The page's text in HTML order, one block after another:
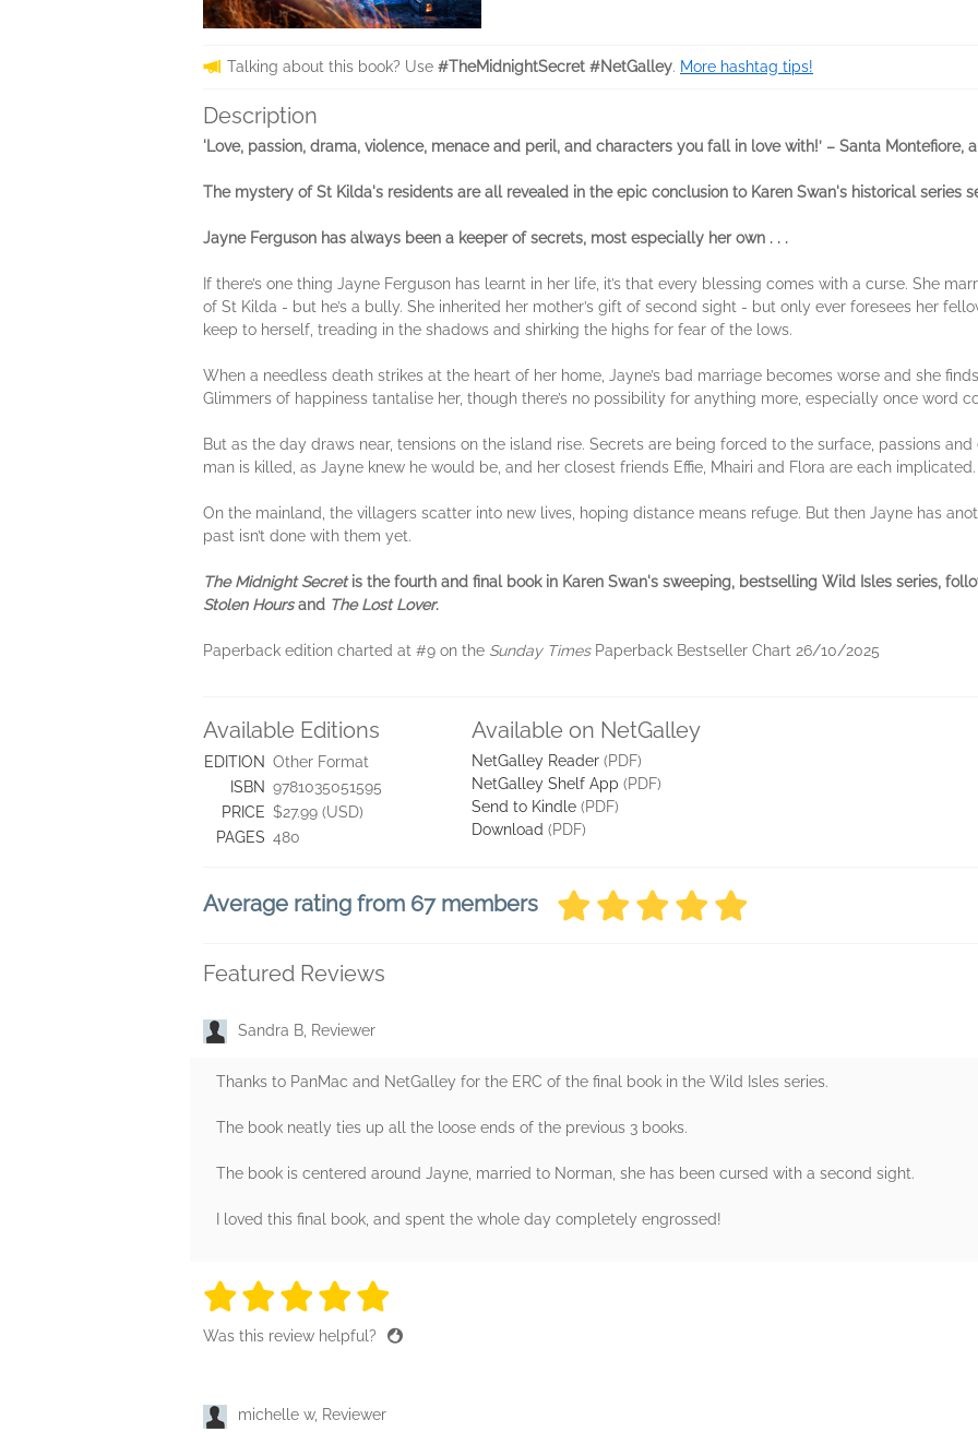
Talking about this book? Use #TheMidnightSecret #NetGalley. More hashtag tips!
Description
'Love, passion, drama, violence, menace and peril, and characters you fall in love with!’ – Santa Montefiore,
The mystery of St Kilda's residents are all revealed in the epic conclusion to Karen Swan's historical series
Jayne Ferguson has always been a keeper of secrets, most especially her own . . .
If there’s one thing Jayne Ferguson has learnt in her life, it’s that every blessing comes with a curse. She
of St Kilda - but he’s a bully. She inherited her mother’s gift of second sight - but only ever foresees her
keep to herself, treading in the shadows and shirking the highs for fear of the lows.
When a needless death strikes at the heart of her home, Jayne’s bad marriage becomes worse and she
Glimmers of happiness tantalise her, though there’s no possibility for anything more, especially once word
But as the day draws near, tensions on the island rise. Secrets are being forced to the surface, passions
man is killed, as Jayne knew he would be, and her closest friends Effie, Mhairi and Flora are each implicated.
On the mainland, the villagers scatter into new lives, hoping distance means refuge. But then Jayne has
past isn’t done with them yet.
The Midnight Secretis the fourth and final book in Karen Swan's sweeping, bestselling Wild Isles series,
Stolen Hoursand The Lost Lover.
Paperback edition charted at #9 on the Sunday TimesPaperback Bestseller Chart 26/10/2025
Available Editions
EDITION Other Format
ISBN 9781035051595
PRICE $27.99 (USD)
PAGES 480
Available on NetGalley
NetGalley Reader (PDF)
NetGalley Shelf App (PDF)
Send to Kindle (PDF)
Download (PDF)
Average rating from 67 members
Featured Reviews
Sandra B, Reviewer
Thanks to PanMac and NetGalley for the ERC of the final book in the Wild Isles series.
The book neatly ties up all the loose ends of the previous 3 books.
The book is centered around Jayne, married to Norman, she has been cursed with a second sight.
I loved this final book, and spent the whole day completely engrossed!
5 stars
5 stars
5 stars
5 stars
Was this review helpful?
michelle w, Reviewer